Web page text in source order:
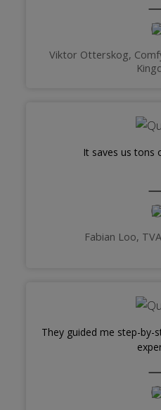
Viktor Otterskog,
It saves us tons
Fabian Loo,
They guided me step-by-